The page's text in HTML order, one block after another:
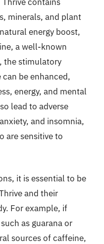
minerals, and plant
energy boost,
a well-known
the stimulatory
be enhanced,
energy, and mental
lead to adverse
and insomnia,
are sensitive to
it is essential to be
and their
For example, if
as guarana or
sources of caffeine,